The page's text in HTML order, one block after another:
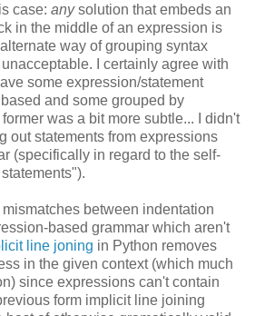
case: anysolution that embeds an
in the middle of an expression is
way of grouping syntax
I certainly agree with
some expression/statement
and some grouped by
was a bit more subtle... I didn't
out statements from expressions
(specifically in regard to the self-
mismatches between indentation
based grammar which aren't
line joning in Python removes
in the given context (which much
since expressions can't contain
form implicit line joining